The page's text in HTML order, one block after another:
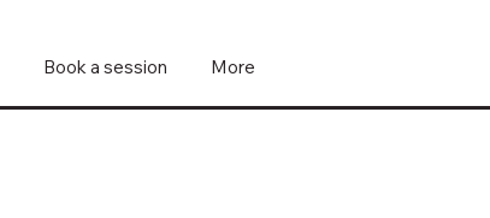
Book a session More